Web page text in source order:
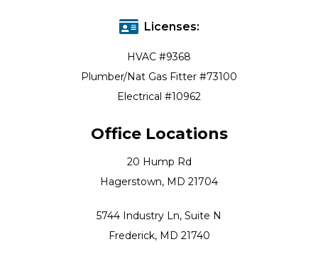
Licenses:
HVAC #9368
Plumber/Nat Gas Fitter #73100
Electrical #10962
Office Locations
20 Hump Rd
Hagerstown, MD 21704
5744 Industry Ln, Suite N
Frederick, MD 21740